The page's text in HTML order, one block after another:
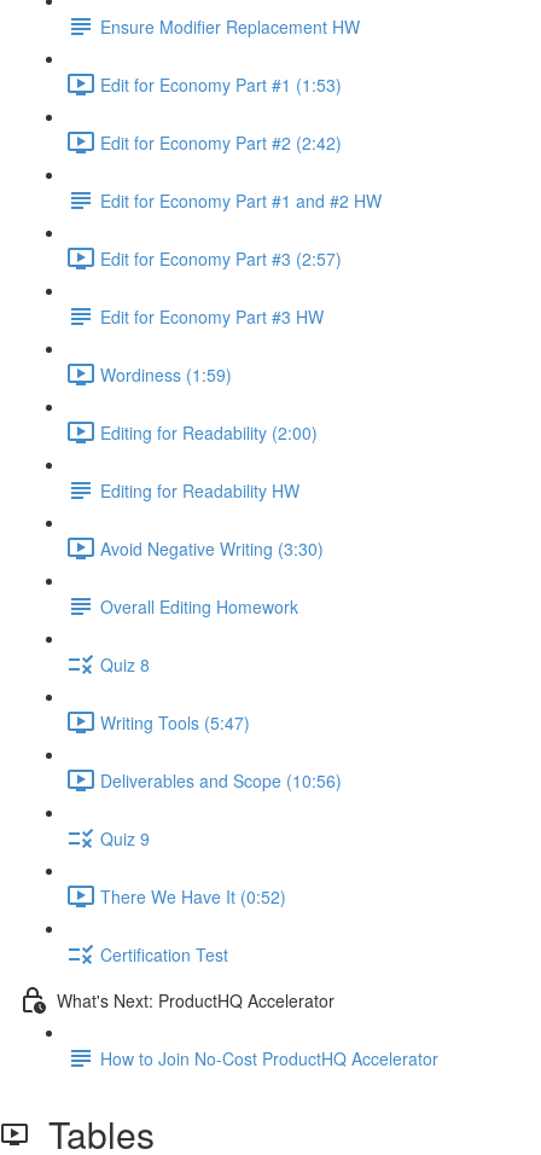
Ensure Modifier Replacement HW
Edit for Economy Part #1 (1:53)
Edit for Economy Part #2 (2:42)
Edit for Economy Part #1 and #2 HW
Edit for Economy Part #3 (2:57)
Edit for Economy Part #3 HW
Wordiness (1:59)
Editing for Readability (2:00)
Editing for Readability HW
Avoid Negative Writing (3:30)
Overall Editing Homework
Quiz 8
Writing Tools (5:47)
Deliverables and Scope (10:56)
Quiz 9
There We Have It (0:52)
Certification Test
What's Next: ProductHQ Accelerator
How to Join No-Cost ProductHQ Accelerator
Tables